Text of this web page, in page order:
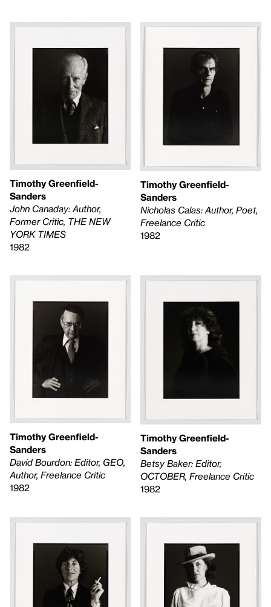
Timothy Greenfield-
Sanders
John Canaday: Author,
Former Critic, THE NEW
YORK TIMES
1982
Timothy Greenfield-
Sanders
Nicholas Calas: Author, Poet,
Freelance Critic
1982
Timothy Greenfield-
Sanders
David Bourdon: Editor, GEO,
Author, Freelance Critic
1982
Timothy Greenfield-
Sanders
Betsy Baker: Editor,
OCTOBER, Freelance Critic
1982